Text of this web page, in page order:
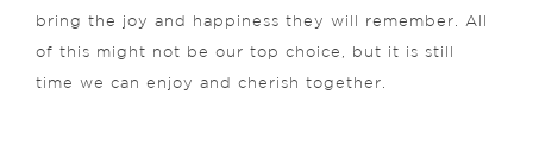
bring the joy and happiness they will remember. All
of this might not be our top choice, but it is still
time we can enjoy and cherish together.